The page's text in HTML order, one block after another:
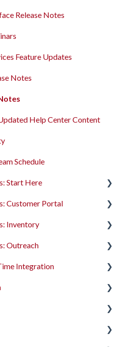
Services
and Community Queue
Release Notes
Feature Updates
Notes
Help Center Content
Schedule
Start Here
Services
Customer Portal
Portal
Portal
Portal
Inventory
Attendance, and
Outreach
Integration
Tool